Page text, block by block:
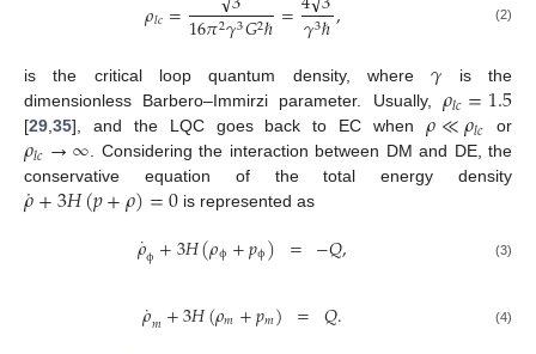
𝜌𝑙𝑐=16𝜋2𝛾3𝐺2ℏ=𝛾3ℏ, (2)
is the critical loop quantum density, where𝛾 is the
dimensionless Barbero–Immirzi parameter. Usually, 𝜌𝑙𝑐=1.5
[29,35], and the LQC goes back to EC when 𝜌≪𝜌𝑙𝑐 or
𝜌𝑙𝑐→∞. Considering the interaction between DM and DE, the
conservative equation of the total energy density
𝜌
˙+3𝐻(𝑝+𝜌)=0 is represented as
𝜌
˙ϕ+3𝐻(𝜌ϕ+𝑝ϕ) = −𝑄, (3)
𝜌
˙𝑚+3𝐻(𝜌𝑚+𝑝𝑚) = 𝑄. (4)